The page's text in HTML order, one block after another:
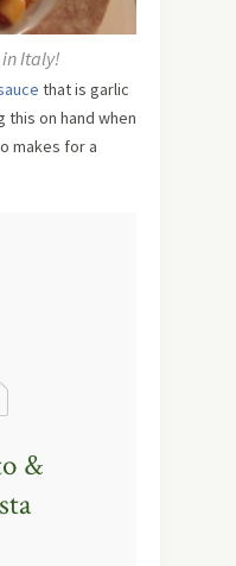
in Italy!
that is garlic
this on hand when
makes for a
&